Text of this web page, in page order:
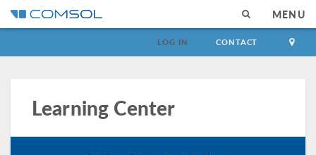
MENU
LOG IN CONTACT
Learning Center